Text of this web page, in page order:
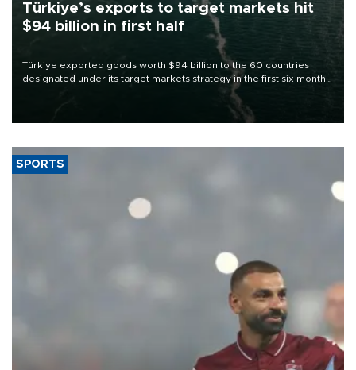
Türkiye’s exports to target markets hit
$94 billion in first half
Türkiye exported goods worth $94 billion to the 60 countries
designated under its target markets strategy in the first six months
of 2026, as part of efforts to diversify export destinations and
SPORTS